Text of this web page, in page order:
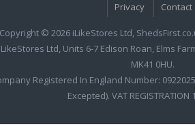
Privacy Contact
Copyright © 2026 iLikeStores Ltd,
Ltd, Units 6-7 Edison Roan, Elms
MK41 0HU.
Registered In England Number:
Excepted). VAT REGISTRATION